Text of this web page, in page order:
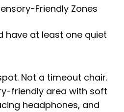
Friendly Zones
have at least one quiet
Not a timeout chair.
friendly area with soft
headphones, and